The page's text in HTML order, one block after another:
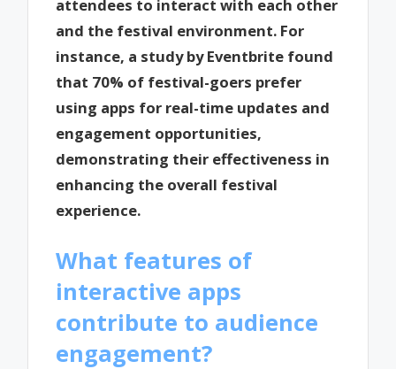
attendees to interact with each other
and the festival environment. For
instance, a study by Eventbrite found
that 70% of festival-goers prefer
using apps for real-time updates and
engagement opportunities,
demonstrating their effectiveness in
enhancing the overall festival
experience.
What features of
interactive apps
contribute to audience
engagement?